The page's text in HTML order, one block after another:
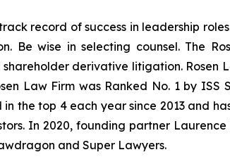
record of success in leadership
Be wise in selecting counsel. The
derivative litigation. Rosen
Law Firm was Ranked No. 1 by ISS
the top 4 each year since 2013 and
In 2020, founding partner
and Super Lawyers.